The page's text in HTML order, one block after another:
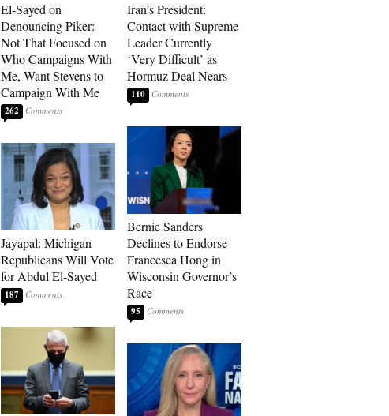
El-Sayed on
Denouncing Piker:
Not That Focused on
Who Campaigns With
Me, Want Stevens to
Campaign With Me
262
Jayapal: Michigan
Republicans Will Vote
for Abdul El-Sayed
187
Iran’s President:
Contact with Supreme
Leader Currently
‘Very Difficult’ as
Hormuz Deal Nears
110
Bernie Sanders
Declines to Endorse
Francesca Hong in
Wisconsin Governor’s
Race
95